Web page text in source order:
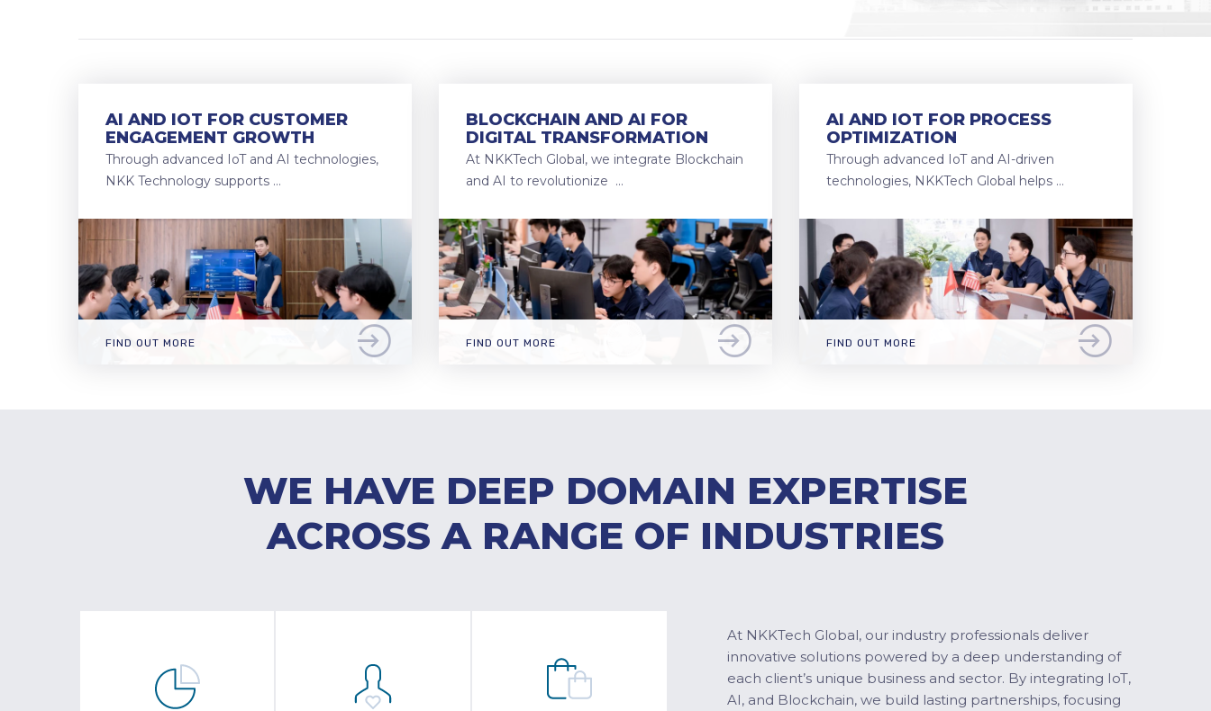
AI AND IOT FOR CUSTOMER
ENGAGEMENT GROWTH
Through advanced IoT and AI technologies,
NKK Technology supports …
FIND OUT MORE
BLOCKCHAIN AND AI FOR
DIGITAL TRANSFORMATION
At NKKTech Global, we integrate Blockchain
and AI to revolutionize …
FIND OUT MORE
AI AND IOT FOR PROCESS
OPTIMIZATION
Through advanced IoT and AI-driven
technologies, NKKTech Global helps …
FIND OUT MORE
WE HAVE DEEP DOMAIN EXPERTISE
ACROSS A RANGE OF INDUSTRIES
At NKKTech Global, our industry professionals deliver
innovative solutions powered by a deep understanding of
each client’s unique business and sector. By integrating IoT,
AI, and Blockchain, we build lasting partnerships, focusing